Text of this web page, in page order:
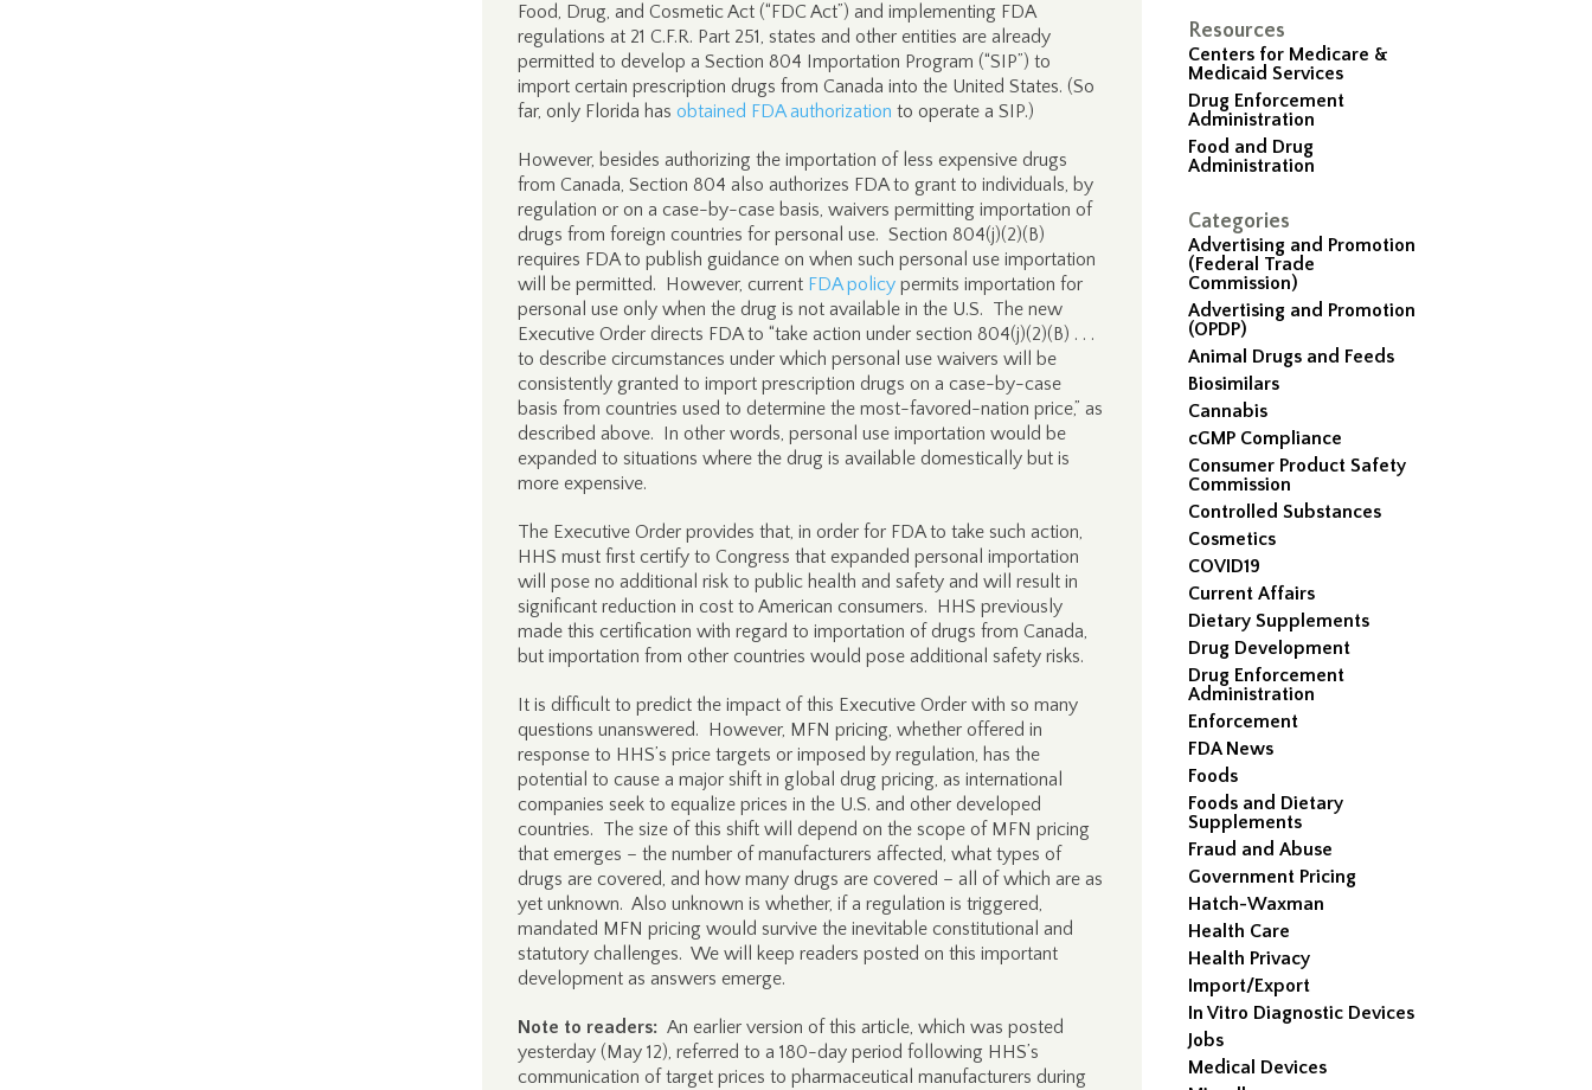
Resources
Centers for Medicare &
Medicaid Services
Drug Enforcement
Administration
Food and Drug
Administration
Categories
Advertising and Promotion
(Federal Trade
Commission)
Advertising and Promotion
(OPDP)
Animal Drugs and Feeds
Biosimilars
Cannabis
cGMP Compliance
Consumer Product Safety
Commission
Controlled Substances
Cosmetics
COVID19
Current Affairs
Dietary Supplements
Drug Development
Drug Enforcement
Administration
Enforcement
FDA News
Foods
Foods and Dietary
Supplements
Fraud and Abuse
Government Pricing
Hatch-Waxman
Health Care
Health Privacy
Import/Export
In Vitro Diagnostic Devices
Jobs
Medical Devices
Food, Drug, and Cosmetic Act (“FDC Act”) and implementing FDA
regulations at 21 C.F.R. Part 251, states and other entities are already
permitted to develop a Section 804 Importation Program (“SIP”) to
import certain prescription drugs from Canada into the United States. (So
far, only Florida has obtained FDA authorization to operate a SIP.)
However, besides authorizing the importation of less expensive drugs
from Canada, Section 804 also authorizes FDA to grant to individuals, by
regulation or on a case-by-case basis, waivers permitting importation of
drugs from foreign countries for personal use. Section 804(j)(2)(B)
requires FDA to publish guidance on when such personal use importation
will be permitted. However, current FDA policy permits importation for
personal use only when the drug is not available in the U.S. The new
Executive Order directs FDA to “take action under section 804(j)(2)(B) . . .
to describe circumstances under which personal use waivers will be
consistently granted to import prescription drugs on a case-by-case
basis from countries used to determine the most-favored-nation price,” as
described above. In other words, personal use importation would be
expanded to situations where the drug is available domestically but is
more expensive.
The Executive Order provides that, in order for FDA to take such action,
HHS must first certify to Congress that expanded personal importation
will pose no additional risk to public health and safety and will result in
significant reduction in cost to American consumers. HHS previously
made this certification with regard to importation of drugs from Canada,
but importation from other countries would pose additional safety risks.
It is difficult to predict the impact of this Executive Order with so many
questions unanswered. However, MFN pricing, whether offered in
response to HHS’s price targets or imposed by regulation, has the
potential to cause a major shift in global drug pricing, as international
companies seek to equalize prices in the U.S. and other developed
countries. The size of this shift will depend on the scope of MFN pricing
that emerges – the number of manufacturers affected, what types of
drugs are covered, and how many drugs are covered – all of which are as
yet unknown. Also unknown is whether, if a regulation is triggered,
mandated MFN pricing would survive the inevitable constitutional and
statutory challenges. We will keep readers posted on this important
development as answers emerge.
Note to readers: An earlier version of this article, which was posted
yesterday (May 12), referred to a 180-day period following HHS’s
communication of target prices to pharmaceutical manufacturers during